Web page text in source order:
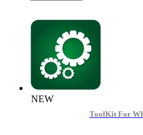
NEW
ToolKit For